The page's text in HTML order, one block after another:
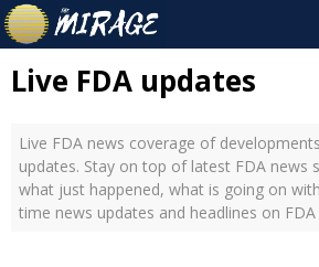
Live FDA updates
Live FDA news coverage of
updates. Stay on top of latest FDA news
what just happened, what is going on
time news updates and headlines on FDA